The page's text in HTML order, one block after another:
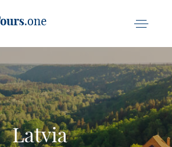
.one
Latvia